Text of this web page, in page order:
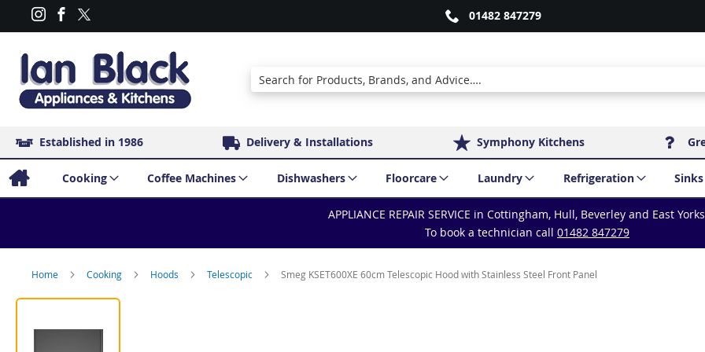
01482 847279
Search
Established in 1986 Delivery & Installations Symphony Kitchens
Cooking Coffee Machines Dishwashers Floorcare Laundry Refrigeration
APPLIANCE REPAIR SERVICE in Cottingham, Hull, Beverley and East
To book a technician call 01482 847279
Home Cooking Hoods Telescopic Smeg KSET600XE 60cm Telescopic Hood with Stainless Steel Front Panel